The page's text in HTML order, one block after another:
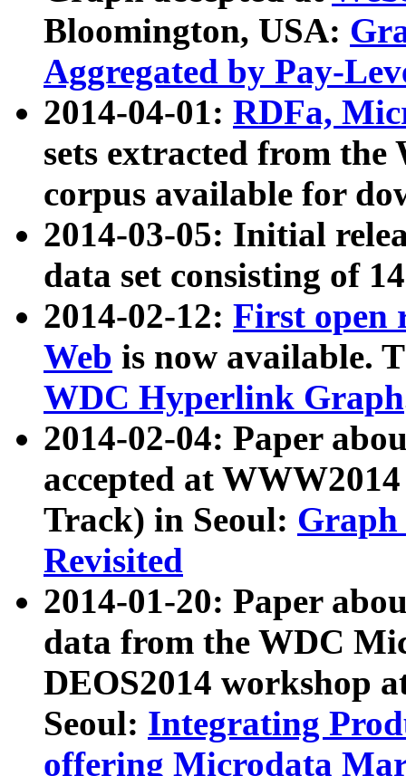
Bloomington, USA:
Aggregated by Pay-
2014-04-01: RDFa,
sets extracted from
corpus available for
2014-03-05: Initial
data set consisting of
2014-02-12: First open
Web is now available.
WDC Hyperlink Graph
2014-02-04: Paper
accepted at
Track) in Seoul: Graph
Revisited
2014-01-20: Paper
data from the WDC
DEOS2014 workshop
Seoul: Integrating
offering Microdata